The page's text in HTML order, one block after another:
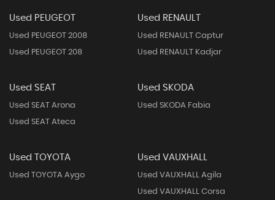
Used PEUGEOT
Used PEUGEOT 2008
Used PEUGEOT 208
Used RENAULT
Used RENAULT Captur
Used RENAULT Kadjar
Used SEAT
Used SEAT Arona
Used SEAT Ateca
Used SKODA
Used SKODA Fabia
Used TOYOTA
Used TOYOTA Aygo
Used VAUXHALL
Used VAUXHALL Agila
Used VAUXHALL Corsa